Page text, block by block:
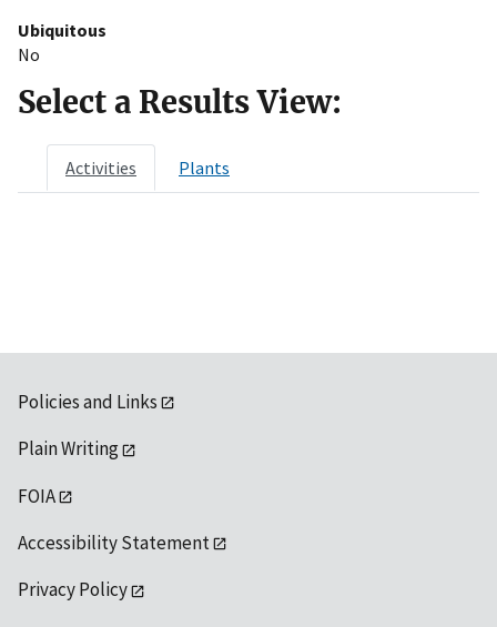
Ubiquitous
No
Select a Results View:
Activities Plants
Policies and Links
Plain Writing
FOIA
Accessibility Statement
Privacy Policy